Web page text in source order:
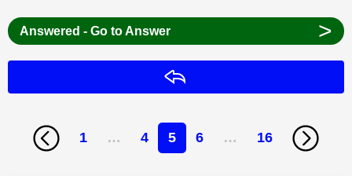
Answered - Go to Answer >
1 … 4 5 6 … 16